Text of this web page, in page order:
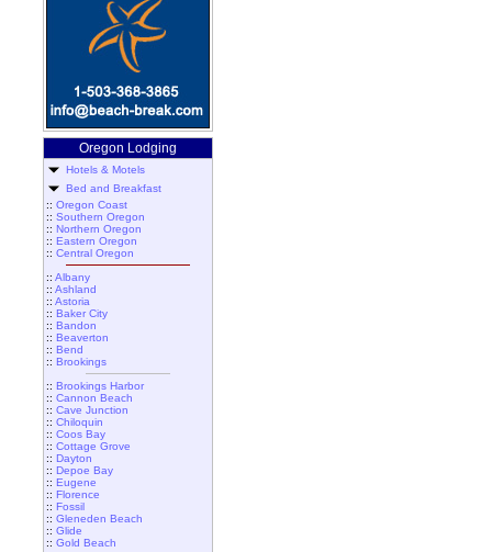
Oregon Lodging
Hotels & Motels
Bed and Breakfast
:: Oregon Coast
:: Southern Oregon
:: Northern Oregon
:: Eastern Oregon
:: Central Oregon
:: Albany
:: Ashland
:: Astoria
:: Baker City
:: Bandon
:: Beaverton
:: Bend
:: Brookings
:: Brookings Harbor
:: Cannon Beach
:: Cave Junction
:: Chiloquin
:: Coos Bay
:: Cottage Grove
:: Dayton
:: Depoe Bay
:: Eugene
:: Florence
:: Fossil
:: Gleneden Beach
:: Glide
:: Gold Beach